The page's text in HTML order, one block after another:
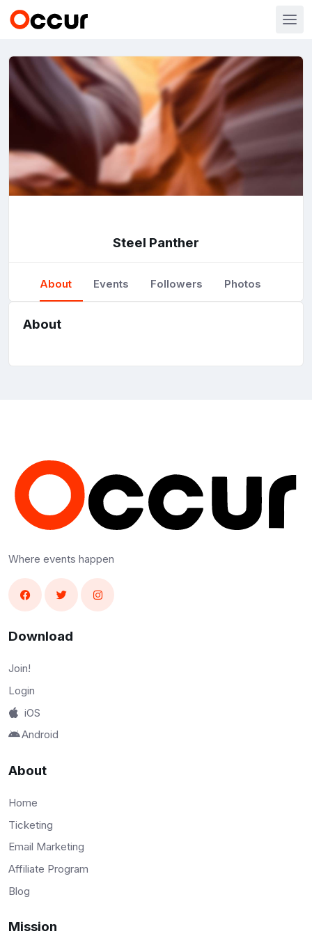
Steel Panther
About Events Followers Photos
About
Where events happen
Download
Join!
Login
iOS
Android
About
Home
Ticketing
Email Marketing
Affiliate Program
Blog
Mission